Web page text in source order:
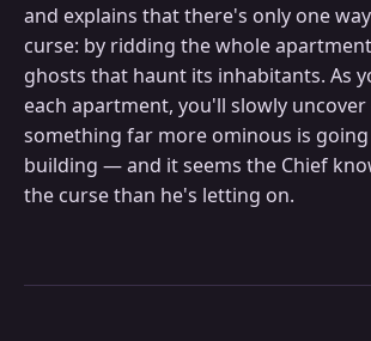
and explains that there's only one
curse: by ridding the whole
ghosts that haunt its inhabitants. As
each apartment, you'll slowly
something far more ominous is
building — and it seems the Chief
the curse than he's letting on.